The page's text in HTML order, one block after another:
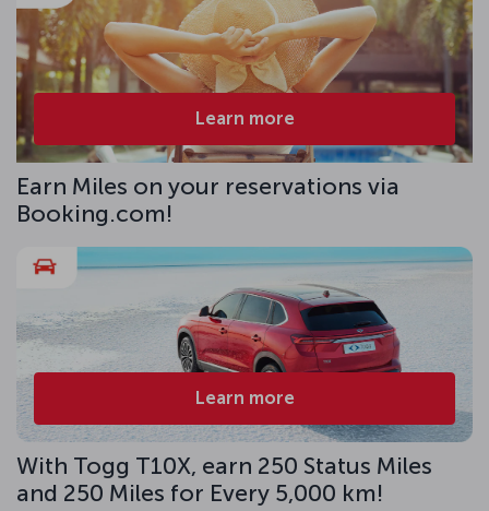
Learn more
Earn Miles on your reservations via
Booking.com!
Learn more
With Togg T10X, earn 250 Status Miles
and 250 Miles for Every 5,000 km!